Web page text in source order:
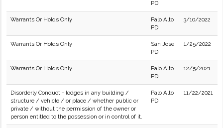
PD
Warrants Or Holds Only
Palo Alto
PD
3/10/2022
Warrants Or Holds Only
San Jose
PD
1/25/2022
Warrants Or Holds Only
Palo Alto
PD
12/5/2021
Disorderly Conduct - lodges in any building /
structure / vehicle / or place / whether public or
private / without the permission of the owner or
person entitled to the possession or in control of it.
Palo Alto
PD
11/22/2021